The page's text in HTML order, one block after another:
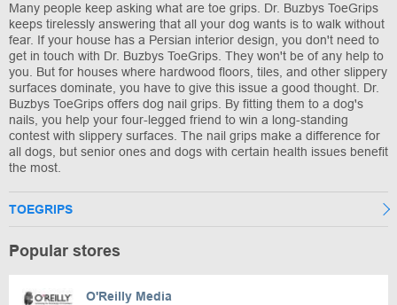
Many people keep asking what are toe grips. Dr. Buzbys ToeGrips
keeps tirelessly answering that all your dog wants is to walk without
fear. If your house has a Persian interior design, you don't need to
get in touch with Dr. Buzbys ToeGrips. They won't be of any help to
you. But for houses where hardwood floors, tiles, and other slippery
surfaces dominate, you have to give this issue a good thought. Dr.
Buzbys ToeGrips offers dog nail grips. By fitting them to a dog's
nails, you help your four-legged friend to win a long-standing
contest with slippery surfaces. The nail grips make a difference for
all dogs, but senior ones and dogs with certain health issues benefit
the most.
TOEGRIPS
Popular stores
O'Reilly Media